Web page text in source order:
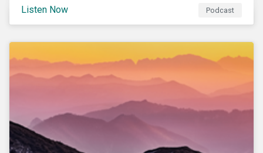
to further gender equality, as well as recent deals,
developments, and research in the global sustainable
finance market.
Listen Now Podcast